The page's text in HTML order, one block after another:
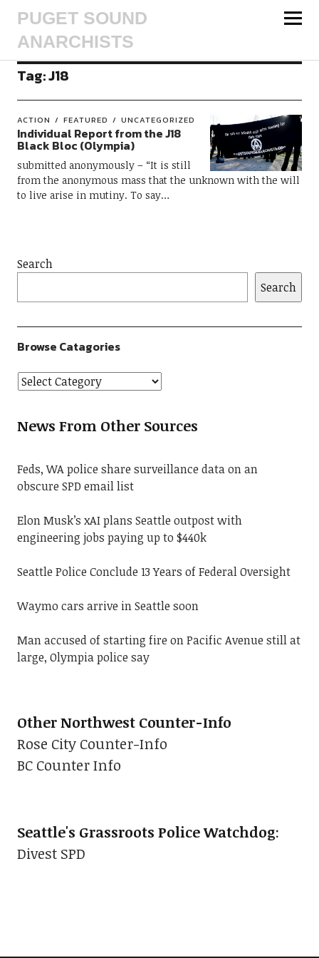
PUGET SOUND
ANARCHISTS
Tag:J18
ACTION FEATURED UNCATEGORIZED
Individual Report from the J18
Black Bloc (Olympia)
submitted anonymously – “It is still
from the anonymous mass that the unknown with the will
to live arise in mutiny. To say…
Search
Search
Browse Catagories
News From Other Sources
Feds, WA police share surveillance data on an
obscure SPD email list
Elon Musk’s xAI plans Seattle outpost with
engineering jobs paying up to $440k
Seattle Police Conclude 13 Years of Federal Oversight
Waymo cars arrive in Seattle soon
Man accused of starting fire on Pacific Avenue still at
large, Olympia police say
Other Northwest Counter-Info
Rose City Counter-Info
BC Counter Info
Seattle's Grassroots Police Watchdog:
Divest SPD